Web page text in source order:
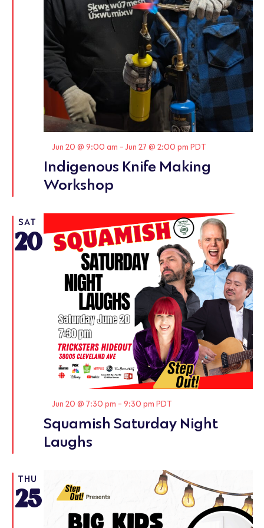
Indigenous Knife Making
Workshop
Featured
Jun 20 @ 9:00 am -Jun 27 @ 2:00 pm PDT
SAT
20
Squamish Saturday Night
Laughs
Featured
Jun 20 @ 7:30 pm - 9:30 pm PDT
THU
25